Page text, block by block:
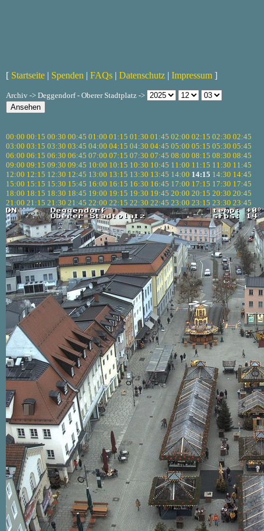
[ Startseite | Spenden | FAQs | Datenschutz | Impressum ]
Archiv -> Deggendorf - Oberer Stadtplatz ->
00:00 00:15 00:30 00:45 01:00 01:15 01:30 01:45 02:00 02:15 02:30 02:45
03:00 03:15 03:30 03:45 04:00 04:15 04:30 04:45 05:00 05:15 05:30 05:45
06:00 06:15 06:30 06:45 07:00 07:15 07:30 07:45 08:00 08:15 08:30 08:45
09:00 09:15 09:30 09:45 10:00 10:15 10:30 10:45 11:00 11:15 11:30 11:45
12:00 12:15 12:30 12:45 13:00 13:15 13:30 13:45 14:00 14:15 14:30 14:45
15:00 15:15 15:30 15:45 16:00 16:15 16:30 16:45 17:00 17:15 17:30 17:45
18:00 18:15 18:30 18:45 19:00 19:15 19:30 19:45 20:00 20:15 20:30 20:45
21:00 21:15 21:30 21:45 22:00 22:15 22:30 22:45 23:00 23:15 23:30 23:45